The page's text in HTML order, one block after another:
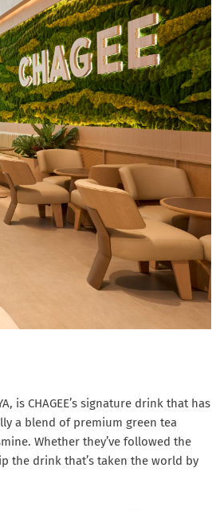
is CHAGEE’s signature drink that has
a blend of premium green tea
Whether they’ve followed the
the drink that’s taken the world by